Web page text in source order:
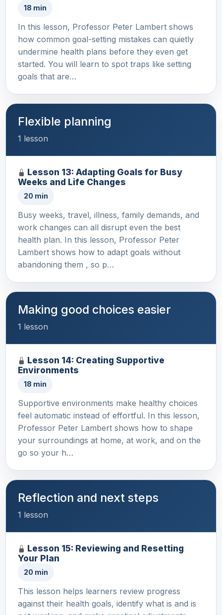
18 min
In this lesson, Professor Peter Lambert shows
how common goal-setting mistakes can quietly
undermine health plans before they even get
started. You will learn to spot traps like setting
goals that are…
Flexible planning
1 lesson
Lesson 13: Adapting Goals for Busy
Weeks and Life Changes
20 min
Busy weeks, travel, illness, family demands, and
work changes can all disrupt even the best
health plan. In this lesson, Professor Peter
Lambert shows how to adapt goals without
abandoning them , so p…
Making good choices easier
1 lesson
Lesson 14: Creating Supportive
Environments
18 min
Supportive environments make healthy choices
feel automatic instead of effortful. In this lesson,
Professor Peter Lambert shows how to shape
your surroundings at home, at work, and on the
go so your h…
Reflection and next steps
1 lesson
Lesson 15: Reviewing and Resetting
Your Plan
20 min
This lesson helps learners review progress
against their health goals, identify what is and is